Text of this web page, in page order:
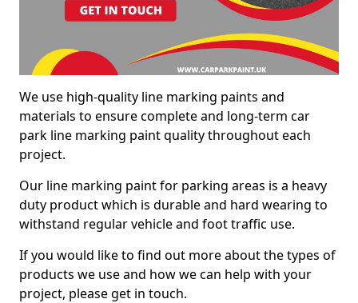
We use high-quality line marking paints and
materials to ensure complete and long-term car
park line marking paint quality throughout each
project.
Our line marking paint for parking areas is a heavy
duty product which is durable and hard wearing to
withstand regular vehicle and foot traffic use.
If you would like to find out more about the types of
products we use and how we can help with your
project, please get in touch.